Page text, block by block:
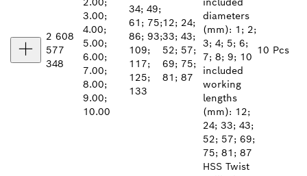
2 608
577
348
3.00;
4.00;
5.00;
6.00;
7.00;
8.00;
9.00;
10.00
34; 49;
61; 75;
86; 93;
109;
117;
125;
133
12; 24;
33; 43;
52; 57;
69; 75;
81; 87
diameters
(mm): 1; 2;
3; 4; 5; 6;
7; 8; 9; 10
included
working
lengths
(mm): 12;
24; 33; 43;
52; 57; 69;
75; 81; 87
10 Pcs
HSS Twist